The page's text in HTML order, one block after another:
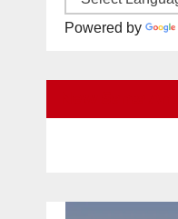
Powered by